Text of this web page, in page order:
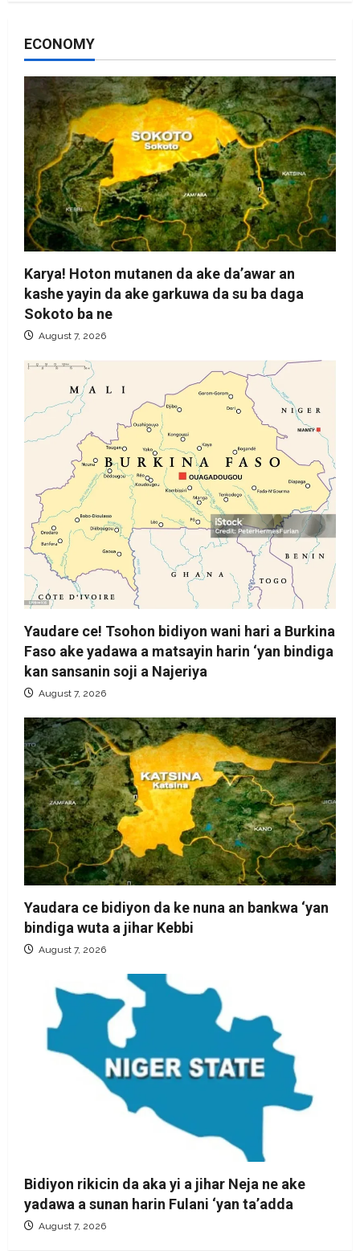
ECONOMY
Karya! Hoton mutanen da ake da’awar an
kashe yayin da ake garkuwa da su ba daga
Sokoto ba ne
August 7, 2026
Yaudare ce! Tsohon bidiyon wani hari a Burkina
Faso ake yadawa a matsayin harin ‘yan bindiga
kan sansanin soji a Najeriya
August 7, 2026
Yaudara ce bidiyon da ke nuna an bankwa ‘yan
bindiga wuta a jihar Kebbi
August 7, 2026
Bidiyon rikicin da aka yi a jihar Neja ne ake
yadawa a sunan harin Fulani ‘yan ta’adda
August 7, 2026